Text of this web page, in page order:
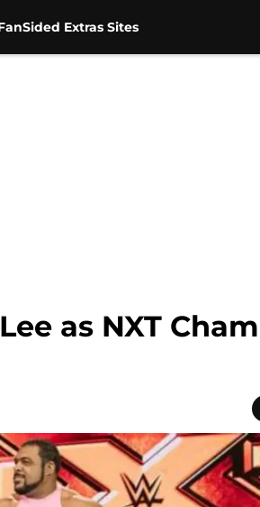
Extras Sites
as NXT